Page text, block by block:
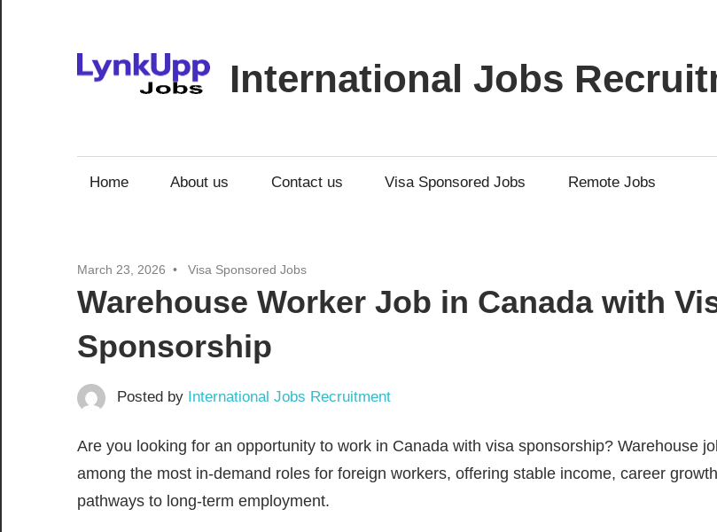
content
International Jobs
Home About us Contact us Visa Sponsored Jobs Remote Jobs
March 23, 2026 Visa Sponsored Jobs
Warehouse Worker Job in Canada with
Sponsorship
Posted by International Jobs Recruitment
Are you looking for an opportunity to work in Canada with visa sponsorship? Warehouse
among the most in-demand roles for foreign workers, offering stable income, career
pathways to long-term employment.